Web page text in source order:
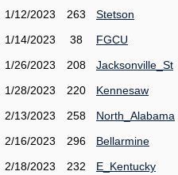
1/12/2023
263
Stetson
1/14/2023
38
FGCU
1/26/2023
208
Jacksonville_St
1/28/2023
220
Kennesaw
2/13/2023
258
North_Alabama
2/16/2023
296
Bellarmine
2/18/2023
232 E_Kentucky